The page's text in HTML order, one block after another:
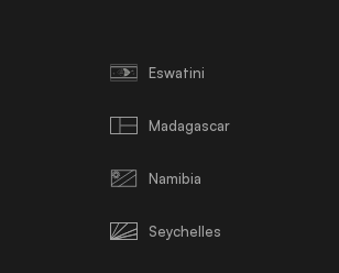
Eswatini
Madagascar
Namibia
Seychelles